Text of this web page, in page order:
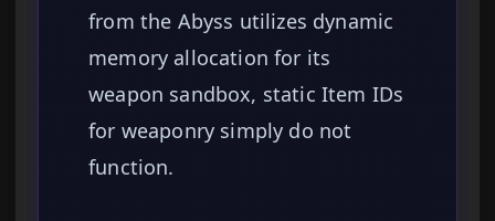
from the Abyss utilizes dynamic
memory allocation for its
weapon sandbox, static Item IDs
for weaponry simply do not
function.